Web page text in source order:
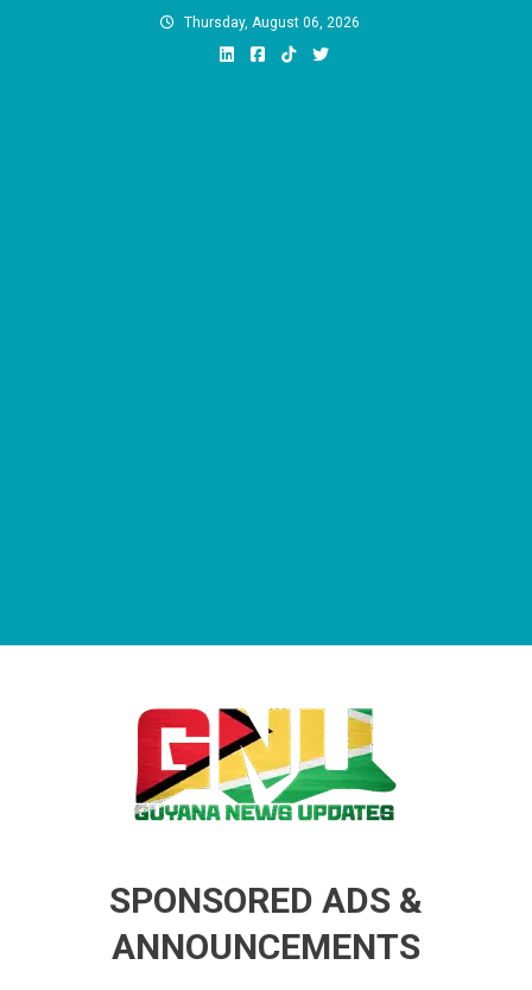
Thursday, August 06, 2026
SPONSORED ADS &
ANNOUNCEMENTS